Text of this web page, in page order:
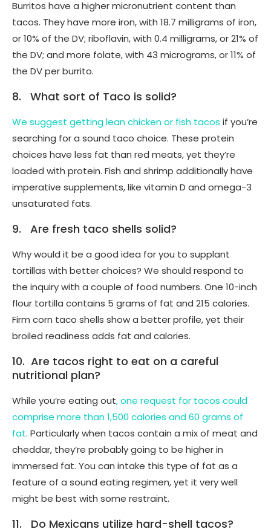
Burritos have a higher micronutrient content than
tacos. They have more iron, with 18.7 milligrams of iron,
or 10% of the DV; riboflavin, with 0.4 milligrams, or 21% of
the DV; and more folate, with 43 micrograms, or 11% of
the DV per burrito.
8. What sort of Taco is solid?
We suggest getting lean chicken or fish tacos if you’re
searching for a sound taco choice. These protein
choices have less fat than red meats, yet they’re
loaded with protein. Fish and shrimp additionally have
imperative supplements, like vitamin D and omega-3
unsaturated fats.
9. Are fresh taco shells solid?
Why would it be a good idea for you to supplant
tortillas with better choices? We should respond to
the inquiry with a couple of food numbers. One 10-inch
flour tortilla contains 5 grams of fat and 215 calories.
Firm corn taco shells show a better profile, yet their
broiled readiness adds fat and calories.
10. Are tacos right to eat on a careful
nutritional plan?
While you’re eating out, one request for tacos could
comprise more than 1,500 calories and 60 grams of
fat. Particularly when tacos contain a mix of meat and
cheddar, they’re probably going to be higher in
immersed fat. You can intake this type of fat as a
feature of a sound eating regimen, yet it very well
might be best with some restraint.
11. Do Mexicans utilize hard-shell tacos?